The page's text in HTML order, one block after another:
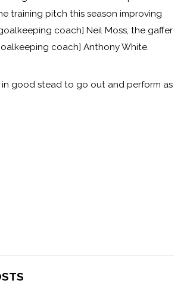
training pitch this season improving
coach] Neil Moss, the gaffer
coach] Anthony White.
in good stead to go out and perform as